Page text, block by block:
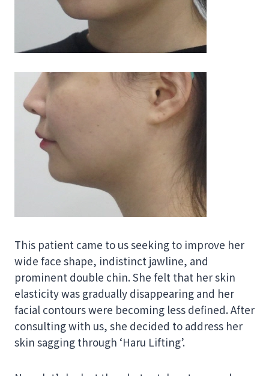
This patient came to us seeking to improve her
wide face shape, indistinct jawline, and
prominent double chin. She felt that her skin
elasticity was gradually disappearing and her
facial contours were becoming less defined. After
consulting with us, she decided to address her
skin sagging through ‘Haru Lifting’.